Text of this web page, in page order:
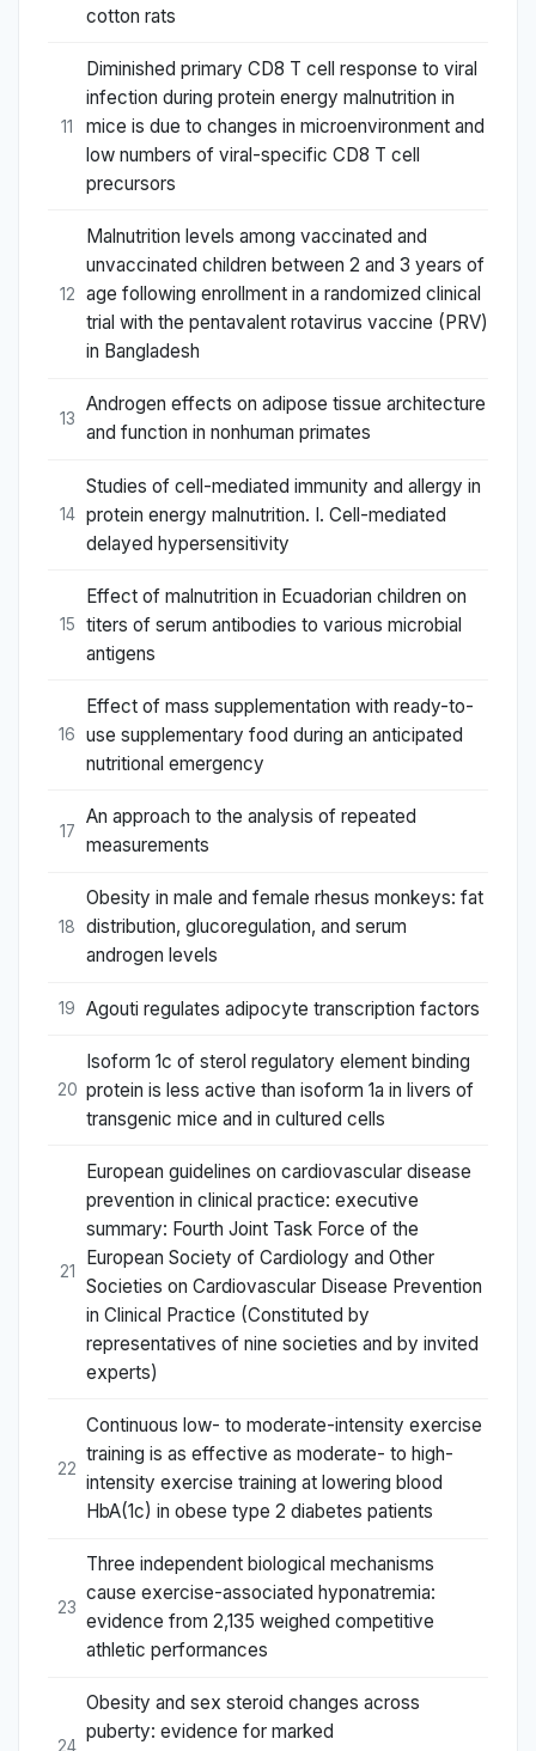
cotton rats
11
Diminished primary CD8 T cell response to viral
infection during protein energy malnutrition in
mice is due to changes in microenvironment and
low numbers of viral-specific CD8 T cell
precursors
12
Malnutrition levels among vaccinated and
unvaccinated children between 2 and 3 years of
age following enrollment in a randomized clinical
trial with the pentavalent rotavirus vaccine (PRV)
in Bangladesh
13
Androgen effects on adipose tissue architecture
and function in nonhuman primates
14
Studies of cell-mediated immunity and allergy in
protein energy malnutrition. I. Cell-mediated
delayed hypersensitivity
15
Effect of malnutrition in Ecuadorian children on
titers of serum antibodies to various microbial
antigens
16
Effect of mass supplementation with ready-to-
use supplementary food during an anticipated
nutritional emergency
17
An approach to the analysis of repeated
measurements
18
Obesity in male and female rhesus monkeys: fat
distribution, glucoregulation, and serum
androgen levels
19 Agouti regulates adipocyte transcription factors
20
Isoform 1c of sterol regulatory element binding
protein is less active than isoform 1a in livers of
transgenic mice and in cultured cells
21
European guidelines on cardiovascular disease
prevention in clinical practice: executive
summary: Fourth Joint Task Force of the
European Society of Cardiology and Other
Societies on Cardiovascular Disease Prevention
in Clinical Practice (Constituted by
representatives of nine societies and by invited
experts)
22
Continuous low- to moderate-intensity exercise
training is as effective as moderate- to high-
intensity exercise training at lowering blood
HbA(1c) in obese type 2 diabetes patients
23
Three independent biological mechanisms
cause exercise-associated hyponatremia:
evidence from 2,135 weighed competitive
athletic performances
24
Obesity and sex steroid changes across
puberty: evidence for marked